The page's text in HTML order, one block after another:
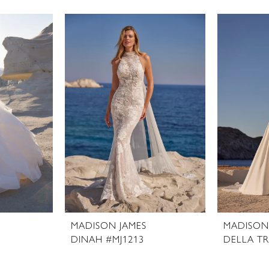
MADISON JAMES
DINAH #MJ1213
MADISON
DELLA